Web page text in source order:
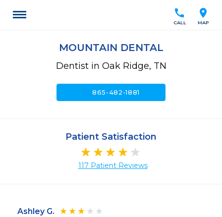
location_on
MAP
call
CALL
MOUNTAIN DENTAL
Dentist in Oak Ridge, TN
call865-482-1881
Patient Satisfaction
117 Patient Reviews
Ashley G.